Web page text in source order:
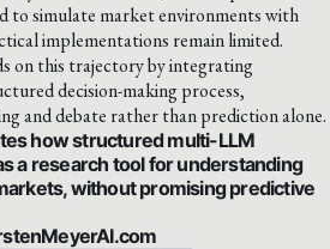
to simulate market environments with
implementations remain limited.
on this trajectory by integrating
decision-making process,
and debate rather than prediction alone.
how structured multi-LLM
a research tool for understanding
without promising predictive